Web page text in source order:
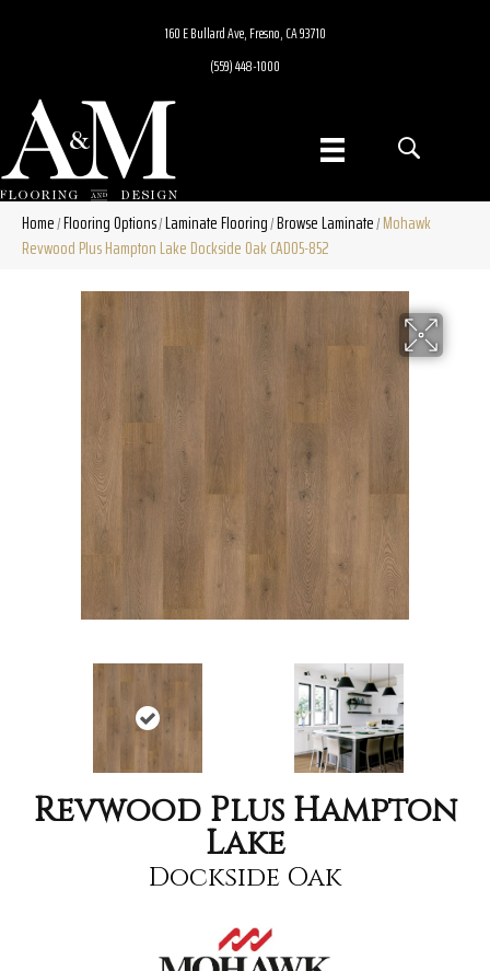
160 E Bullard Ave, Fresno, CA 93710
(559) 448-1000
Home/Flooring Options/Laminate Flooring/Browse Laminate/Mohawk
Revwood Plus Hampton Lake Dockside Oak CAD05-852
Revwood Plus Hampton
Lake
Dockside Oak